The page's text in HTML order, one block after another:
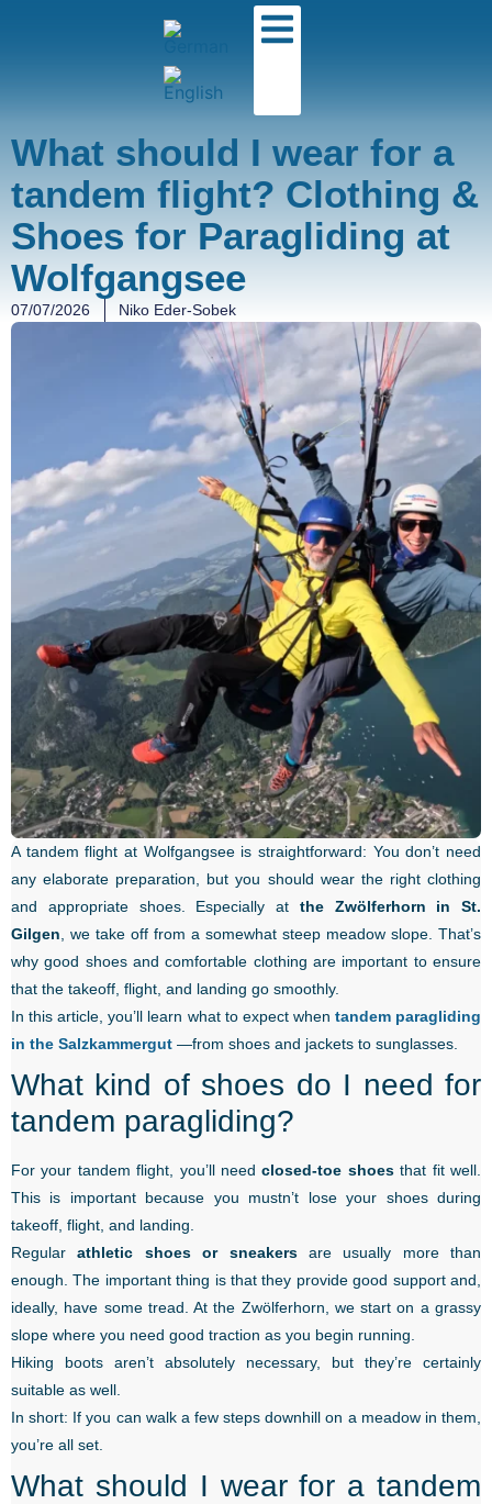
What should I wear for a
tandem flight? Clothing &
Shoes for Paragliding at
Wolfgangsee
07/07/2026 Niko Eder-Sobek
A tandem flight at Wolfgangsee is straightforward: You don’t need
any elaborate preparation, but you should wear the right clothing
and appropriate shoes. Especially at the Zwölferhorn in St.
Gilgen , we take off from a somewhat steep meadow slope. That’s
why good shoes and comfortable clothing are important to ensure
that the takeoff, flight, and landing go smoothly.
In this article, you’ll learn what to expect when tandem paragliding
in the Salzkammergut —from shoes and jackets to sunglasses.
What kind of shoes do I need for
tandem paragliding?
For your tandem flight, you’ll needclosed-toe shoesthat fit well.
This is important because you mustn’t lose your shoes during
takeoff, flight, and landing.
Regularathletic shoes or sneakersare usually more than
enough. The important thing is that they provide good support and,
ideally, have some tread. At the Zwölferhorn, we start on a grassy
slope where you need good traction as you begin running.
Hiking boots aren’t absolutely necessary, but they’re certainly
suitable as well.
In short: If you can walk a few steps downhill on a meadow in them,
you’re all set.
What should I wear for a tandem